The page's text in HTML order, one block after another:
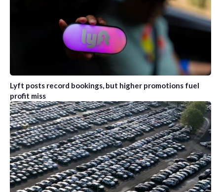
Lyft posts record bookings, but higher promotions fuel
profit miss